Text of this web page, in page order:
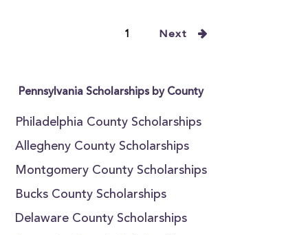
1 Next
Pennsylvania Scholarships by County
Philadelphia County Scholarships
Allegheny County Scholarships
Montgomery County Scholarships
Bucks County Scholarships
Delaware County Scholarships